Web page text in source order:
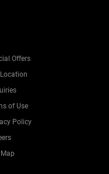
Offers
of Use
Policy